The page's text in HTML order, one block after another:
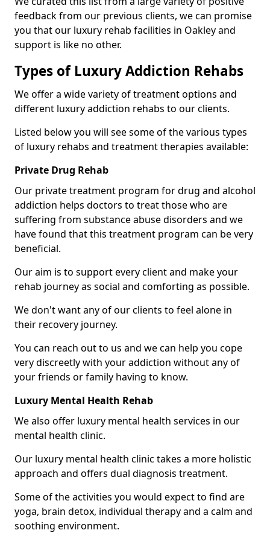
feedback from our previous clients, we can promise
you that our luxury rehab facilities in Oakley and
support is like no other.
Types of Luxury Addiction Rehabs
We offer a wide variety of treatment options and
different luxury addiction rehabs to our clients.
Listed below you will see some of the various types
of luxury rehabs and treatment therapies available:
Private Drug Rehab
Our private treatment program for drug and alcohol
addiction helps doctors to treat those who are
suffering from substance abuse disorders and we
have found that this treatment program can be very
beneficial.
Our aim is to support every client and make your
rehab journey as social and comforting as possible.
We don't want any of our clients to feel alone in
their recovery journey.
You can reach out to us and we can help you cope
very discreetly with your addiction without any of
your friends or family having to know.
Luxury Mental Health Rehab
We also offer luxury mental health services in our
mental health clinic.
Our luxury mental health clinic takes a more holistic
approach and offers dual diagnosis treatment.
Some of the activities you would expect to find are
yoga, brain detox, individual therapy and a calm and
soothing environment.